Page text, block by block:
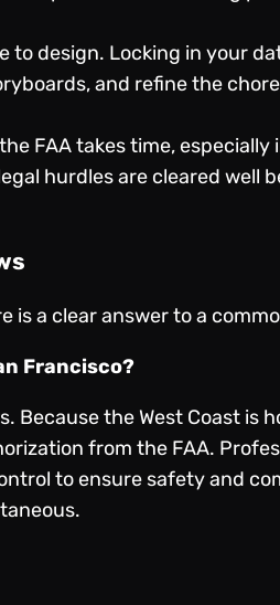
to design. Locking in your
and refine the
FAA takes time, especially
hurdles are cleared well
is a clear answer to a
Francisco?
Because the West Coast is
from the FAA.
to ensure safety and